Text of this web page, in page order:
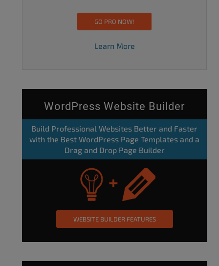
GO PRO NOW!
Learn More
WordPress Website Builder
Build Professional Websites Better and Faster
with the Best WordPress Page Templates and a
Drag and Drop Page Builder
WEBSITE BUILDER FEATURES